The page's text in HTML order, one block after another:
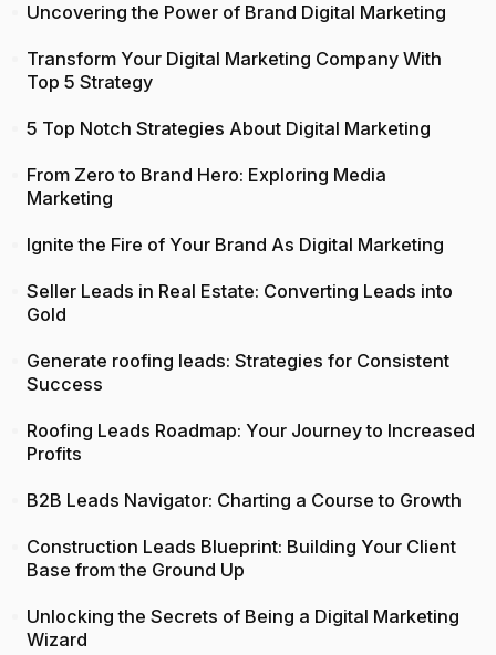
Uncovering the Power of Brand Digital Marketing
Transform Your Digital Marketing Company With
Top 5 Strategy
5 Top Notch Strategies About Digital Marketing
From Zero to Brand Hero: Exploring Media
Marketing
Ignite the Fire of Your Brand As Digital Marketing
Seller Leads in Real Estate: Converting Leads into
Gold
Generate roofing leads: Strategies for Consistent
Success
Roofing Leads Roadmap: Your Journey to Increased
Profits
B2B Leads Navigator: Charting a Course to Growth
Construction Leads Blueprint: Building Your Client
Base from the Ground Up
Unlocking the Secrets of Being a Digital Marketing
Wizard